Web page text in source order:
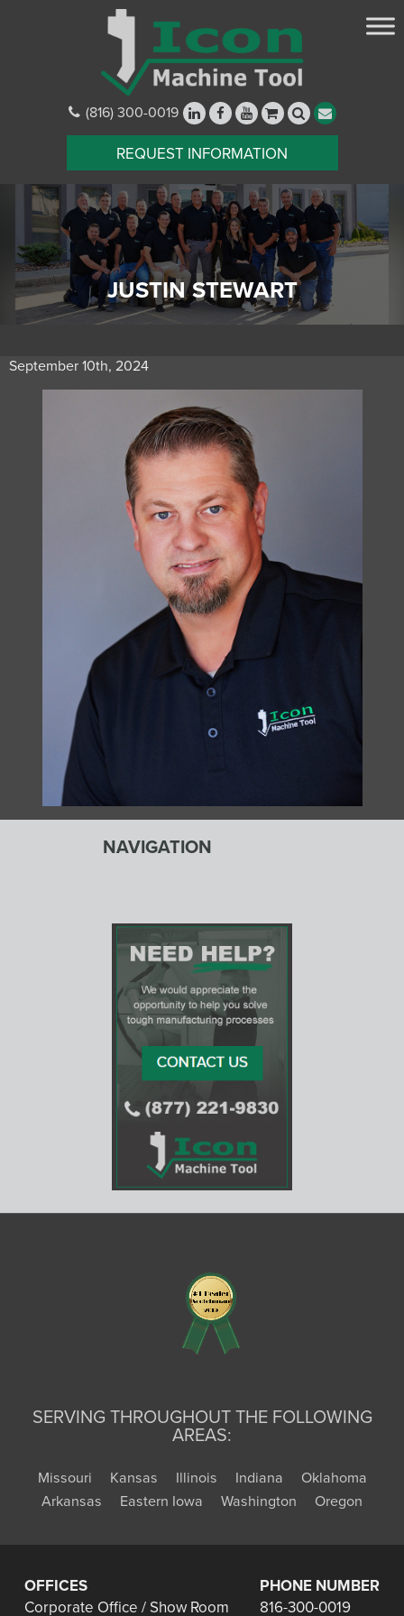
(816) 300-0019
REQUEST INFORMATION
JUSTIN STEWART
September 10th, 2024
NAVIGATION
SERVING THROUGHOUT THE FOLLOWING
AREAS:
Missouri Kansas Illinois Indiana
Oklahoma
Arkansas
Eastern Iowa Washington Oregon
OFFICES
Corporate Office / Show Room
PHONE NUMBER
816-300-0019